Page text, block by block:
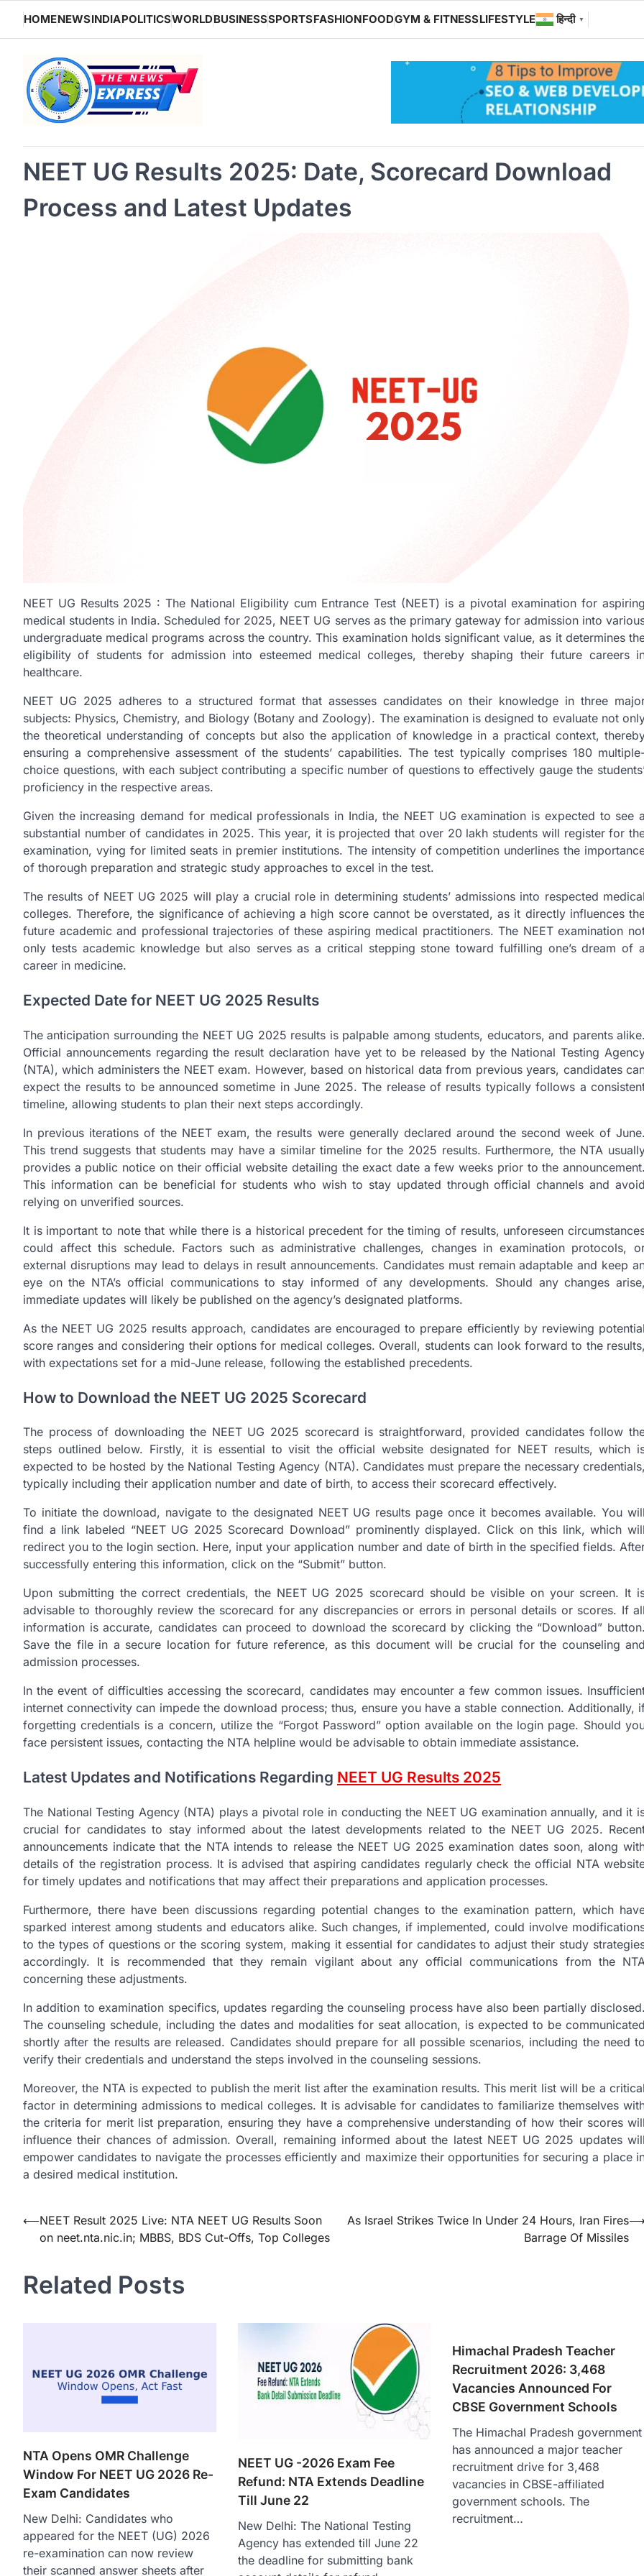
content
HOMENEWSINDIAPOLITICSWORLDBUSINESSSPORTSFASHIONFOODGYM & FITNESSLIFESTYLE हिन्दी ▼
NEET UG Results 2025: Date, Scorecard Download
Process and Latest Updates
NEET UG Results 2025 : The National Eligibility cum Entrance Test (NEET) is a pivotal examination for aspiring
medical students in India. Scheduled for 2025, NEET UG serves as the primary gateway for admission into
undergraduate medical programs across the country. This examination holds significant value, as it determines
eligibility of students for admission into esteemed medical colleges, thereby shaping their future careers
healthcare.
NEET UG 2025 adheres to a structured format that assesses candidates on their knowledge in three
subjects: Physics, Chemistry, and Biology (Botany and Zoology). The examination is designed to evaluate not
the theoretical understanding of concepts but also the application of knowledge in a practical context,
ensuring a comprehensive assessment of the students’ capabilities. The test typically comprises 180
choice questions, with each subject contributing a specific number of questions to effectively gauge the
proficiency in the respective areas.
Given the increasing demand for medical professionals in India, the NEET UG examination is expected to see a
substantial number of candidates in 2025. This year, it is projected that over 20 lakh students will register for
examination, vying for limited seats in premier institutions. The intensity of competition underlines the
of thorough preparation and strategic study approaches to excel in the test.
The results of NEET UG 2025 will play a crucial role in determining students’ admissions into respected medical
colleges. Therefore, the significance of achieving a high score cannot be overstated, as it directly influences
future academic and professional trajectories of these aspiring medical practitioners. The NEET examination
only tests academic knowledge but also serves as a critical stepping stone toward fulfilling one’s dream of a
career in medicine.
Expected Date for NEET UG 2025 Results
The anticipation surrounding the NEET UG 2025 results is palpable among students, educators, and parents alike.
Official announcements regarding the result declaration have yet to be released by the National Testing
(NTA), which administers the NEET exam. However, based on historical data from previous years, candidates
expect the results to be announced sometime in June 2025. The release of results typically follows a
timeline, allowing students to plan their next steps accordingly.
In previous iterations of the NEET exam, the results were generally declared around the second week of June.
This trend suggests that students may have a similar timeline for the 2025 results. Furthermore, the NTA
provides a public notice on their official website detailing the exact date a few weeks prior to the announcement.
This information can be beneficial for students who wish to stay updated through official channels and avoid
relying on unverified sources.
It is important to note that while there is a historical precedent for the timing of results, unforeseen
could affect this schedule. Factors such as administrative challenges, changes in examination protocols,
external disruptions may lead to delays in result announcements. Candidates must remain adaptable and keep
eye on the NTA’s official communications to stay informed of any developments. Should any changes arise,
immediate updates will likely be published on the agency’s designated platforms.
As the NEET UG 2025 results approach, candidates are encouraged to prepare efficiently by reviewing potential
score ranges and considering their options for medical colleges. Overall, students can look forward to the results,
with expectations set for a mid-June release, following the established precedents.
How to Download the NEET UG 2025 Scorecard
The process of downloading the NEET UG 2025 scorecard is straightforward, provided candidates follow
steps outlined below. Firstly, it is essential to visit the official website designated for NEET results, which
expected to be hosted by the National Testing Agency (NTA). Candidates must prepare the necessary credentials,
typically including their application number and date of birth, to access their scorecard effectively.
To initiate the download, navigate to the designated NEET UG results page once it becomes available. You will
find a link labeled “NEET UG 2025 Scorecard Download” prominently displayed. Click on this link, which will
redirect you to the login section. Here, input your application number and date of birth in the specified fields.
successfully entering this information, click on the “Submit” button.
Upon submitting the correct credentials, the NEET UG 2025 scorecard should be visible on your screen. It
advisable to thoroughly review the scorecard for any discrepancies or errors in personal details or scores. If all
information is accurate, candidates can proceed to download the scorecard by clicking the “Download” button.
Save the file in a secure location for future reference, as this document will be crucial for the counseling and
admission processes.
In the event of difficulties accessing the scorecard, candidates may encounter a few common issues.
internet connectivity can impede the download process; thus, ensure you have a stable connection. Additionally,
forgetting credentials is a concern, utilize the “Forgot Password” option available on the login page. Should
face persistent issues, contacting the NTA helpline would be advisable to obtain immediate assistance.
Latest Updates and Notifications Regarding NEET UG Results 2025
The National Testing Agency (NTA) plays a pivotal role in conducting the NEET UG examination annually, and it
crucial for candidates to stay informed about the latest developments related to the NEET UG 2025.
announcements indicate that the NTA intends to release the NEET UG 2025 examination dates soon, along
details of the registration process. It is advised that aspiring candidates regularly check the official NTA
for timely updates and notifications that may affect their preparations and application processes.
Furthermore, there have been discussions regarding potential changes to the examination pattern, which
sparked interest among students and educators alike. Such changes, if implemented, could involve
to the types of questions or the scoring system, making it essential for candidates to adjust their study
accordingly. It is recommended that they remain vigilant about any official communications from the NTA
concerning these adjustments.
In addition to examination specifics, updates regarding the counseling process have also been partially disclosed.
The counseling schedule, including the dates and modalities for seat allocation, is expected to be communicated
shortly after the results are released. Candidates should prepare for all possible scenarios, including the need to
verify their credentials and understand the steps involved in the counseling sessions.
Moreover, the NTA is expected to publish the merit list after the examination results. This merit list will be a critical
factor in determining admissions to medical colleges. It is advisable for candidates to familiarize themselves
the criteria for merit list preparation, ensuring they have a comprehensive understanding of how their scores will
influence their chances of admission. Overall, remaining informed about the latest NEET UG 2025 updates will
empower candidates to navigate the processes efficiently and maximize their opportunities for securing a place
a desired medical institution.
Post
navigation
⟵NEET Result 2025 Live: NTA NEET UG Results Soon
on neet.nta.nic.in; MBBS, BDS Cut-Offs, Top Colleges
As Israel Strikes Twice In Under 24 Hours, Iran Fires
Barrage Of Missiles
⟶
Related Posts
NTA Opens OMR Challenge
Window For NEET UG 2026 Re-
Exam Candidates
New Delhi: Candidates who
appeared for the NEET (UG) 2026
re-examination can now review
their scanned answer sheets after
NEET UG -2026 Exam Fee
Refund: NTA Extends Deadline
Till June 22
New Delhi: The National Testing
Agency has extended till June 22
the deadline for submitting bank
Himachal Pradesh Teacher
Recruitment 2026: 3,468
Vacancies Announced For
CBSE Government Schools
The Himachal Pradesh government
has announced a major teacher
recruitment drive for 3,468
vacancies in CBSE-affiliated
government schools. The
recruitment…